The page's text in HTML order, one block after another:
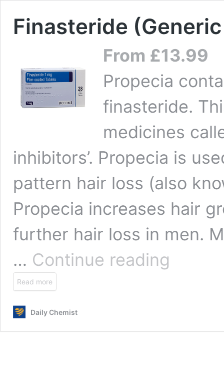
Finasteride
From £13.99
Propecia
finasteride.
medicines
inhibitors’. Propecia is
pattern hair loss (also
Propecia increases hair
further hair loss in men.
… Continue reading
Read more
Daily Chemist